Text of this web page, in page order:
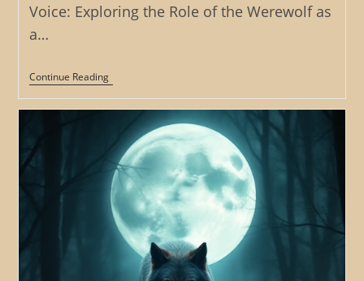
Voice: Exploring the Role of the Werewolf as
a…
Continue ReadingThe
Werewolf’s
Voice:
Exploring
The
Role
Of
The
Werewolf
As
A
Symbol
Of
The
Wildness,
Instinct,